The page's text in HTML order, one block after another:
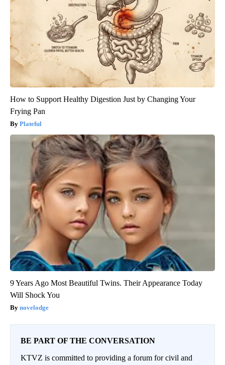
How to Support Healthy Digestion Just by Changing Your
Frying Pan
Plateful
9 Years Ago Most Beautiful Twins. Their Appearance Today
Will Shock You
novelodge
BE PART OF THE CONVERSATION
KTVZ is committed to providing a forum for civil and